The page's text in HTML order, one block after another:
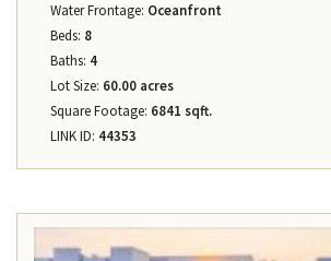
Water Frontage: Oceanfront
Beds: 8
Baths: 4
Lot Size: 60.00 acres
Square Footage: 6841 sqft.
LINK ID: 44353